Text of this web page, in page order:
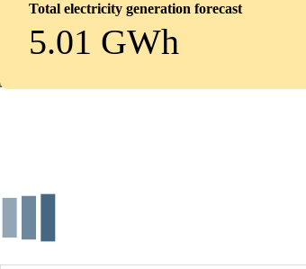
Total electricity generation forecast
5.01 GWh